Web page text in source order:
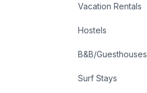
Vacation Rentals
Hostels
B&B/Guesthouses
Surf Stays